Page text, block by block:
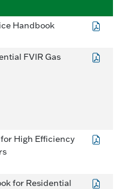
Handbook
FVIR Gas
High Efficiency
for Residential